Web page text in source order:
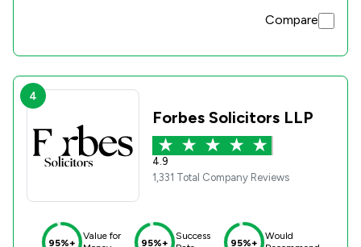
Compare
4
Forbes Solicitors LLP
4.9
1,331 Total Company Reviews
95%+
Value for
95%+
Success
95%+
Would